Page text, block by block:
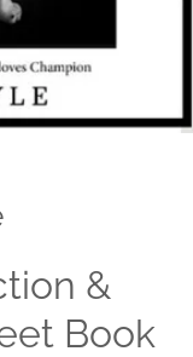
&
Book